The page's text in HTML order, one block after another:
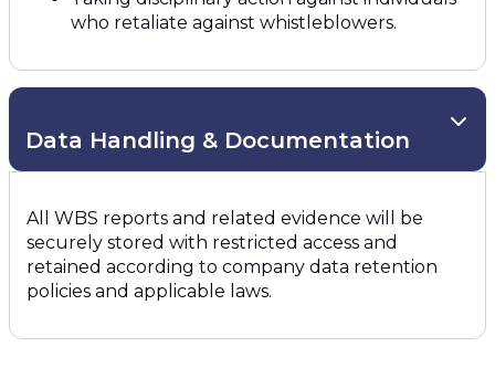
who retaliate against whistleblowers.
Data Handling & Documentation
All WBS reports and related evidence will be
securely stored with restricted access and
retained according to company data retention
policies and applicable laws.